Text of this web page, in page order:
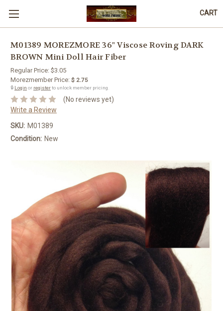
CART
M01389 MOREZMORE 36" Viscose Roving DARK
BROWN Mini Doll Hair Fiber
Regular Price: $3.05
Morezmember Price: $ 2.75
🔒 Login or registerto unlock member pricing.
(No reviews yet)
Write a Review
SKU: M01389
Condition: New